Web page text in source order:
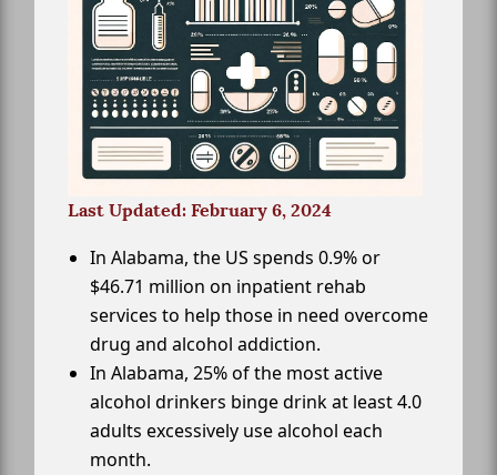
Last Updated: February 6, 2024
In Alabama, the US spends 0.9% or
$46.71 million on inpatient rehab
services to help those in need overcome
drug and alcohol addiction.
In Alabama, 25% of the most active
alcohol drinkers binge drink at least 4.0
adults excessively use alcohol each
month.